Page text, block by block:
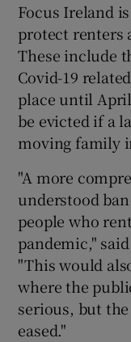
Focus Ireland
protect renters
These include
Covid-19
place until
be evicted if a
moving family
"A more
understood
people who
pandemic,"
"This would
where the
serious, but
eased."